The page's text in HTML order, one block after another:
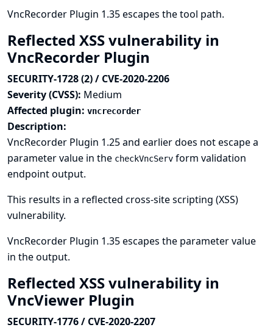
VncRecorder Plugin 1.35 escapes the tool path.
Reflected XSS vulnerability in
VncRecorder Plugin
SECURITY-1728 (2) / CVE-2020-2206
Severity (CVSS): Medium
Affected plugin: vncrecorder
Description:
VncRecorder Plugin 1.25 and earlier does not escape a
parameter value in the checkVncServ form validation
endpoint output.
This results in a reflected cross-site scripting (XSS)
vulnerability.
VncRecorder Plugin 1.35 escapes the parameter value
in the output.
Reflected XSS vulnerability in
VncViewer Plugin
SECURITY-1776 / CVE-2020-2207